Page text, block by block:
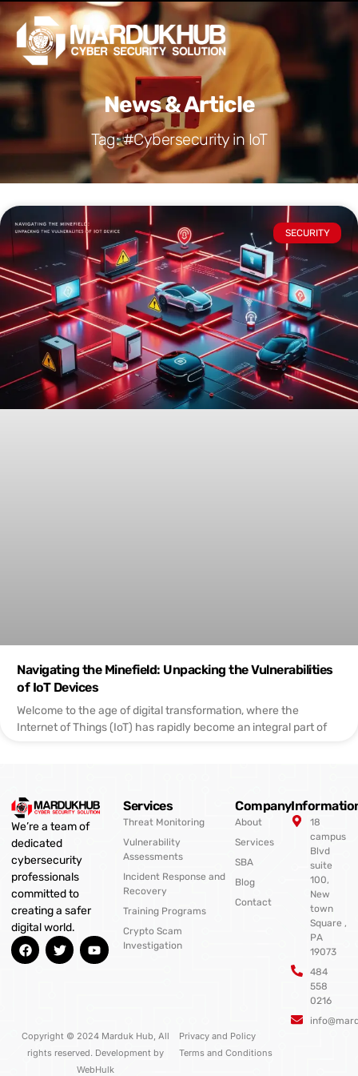
Skip
content
News & Article
Tag: #Cybersecurity in IoT
SECURITY
Navigating the Minefield: Unpacking the Vulnerabilities
of IoT Devices
Welcome to the age of digital transformation, where the
Internet of Things (IoT) has rapidly become an integral part of
We’re a team of
dedicated
cybersecurity
professionals
committed to
creating a safer
digital world.
F
a
c
k
T
w
i
Y
o
u
Services
Threat Monitoring
Vulnerability
Assessments
Incident Response and
Recovery
Training Programs
Crypto Scam
Investigation
Company
About
Services
SBA
Blog
Contact
18
campus
Blvd
suite
100,
New
town
Square ,
PA
19073
484
558
0216
Copyright © 2024 Marduk Hub, All
rights reserved. Development by
WebHulk
Privacy and Policy
Terms and Conditions